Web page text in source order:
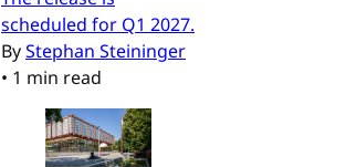
scheduled for Q1 2027.
ByStephan Steininger
• 1 min read